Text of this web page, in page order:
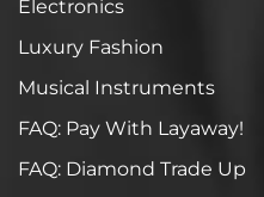
Electronics
Luxury Fashion
Musical Instruments
FAQ: Pay With Layaway!
FAQ: Diamond Trade Up